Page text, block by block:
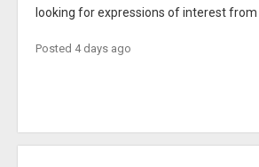
looking for expressions of interest from
Posted 4 days ago